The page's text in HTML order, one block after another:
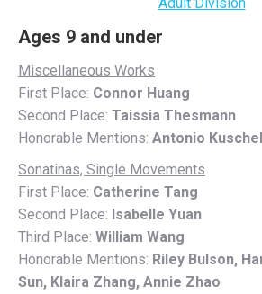
Ages 9 and under
Miscellaneous Works
First Place: Connor Huang
Second Place: Taissia Thesmann
Honorable Mentions: Antonio
Sonatinas, Single Movements
First Place: Catherine Tang
Second Place: Isabelle Yuan
Third Place: William Wang
Honorable Mentions: Riley Bulson,
Sun, Klaira Zhang, Annie Zhao